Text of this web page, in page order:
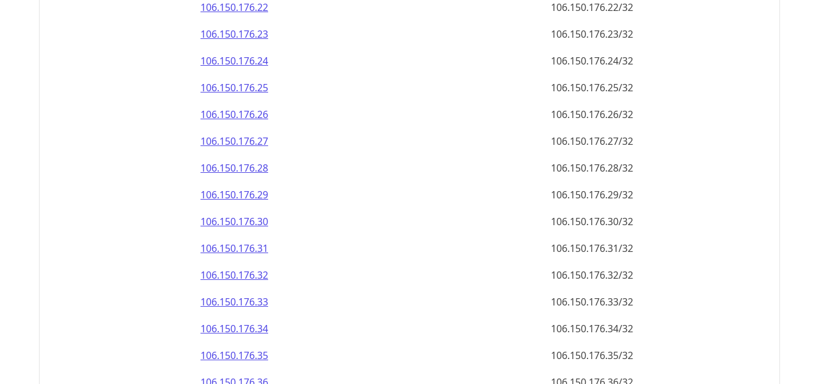
106.150.176.22
106.150.176.22/32
106.150.176.23
106.150.176.23/32
106.150.176.24
106.150.176.24/32
106.150.176.25
106.150.176.25/32
106.150.176.26
106.150.176.26/32
106.150.176.27
106.150.176.27/32
106.150.176.28
106.150.176.28/32
106.150.176.29
106.150.176.29/32
106.150.176.30
106.150.176.30/32
106.150.176.31
106.150.176.31/32
106.150.176.32
106.150.176.32/32
106.150.176.33
106.150.176.33/32
106.150.176.34
106.150.176.34/32
106.150.176.35
106.150.176.35/32